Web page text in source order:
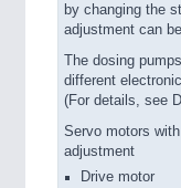
by changing the
adjustment can
The dosing
different
(For details, see
Servo motors
adjustment
Drive motor